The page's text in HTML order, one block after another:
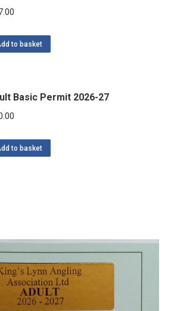
to basket
Basic Permit 2026-27
to basket